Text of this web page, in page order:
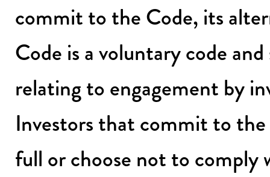
commit to the Code, its
Code is a voluntary code
relating to engagement by
Investors that commit to
full or choose not to comply